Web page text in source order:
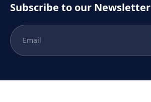
Subscribe to our Newsletter